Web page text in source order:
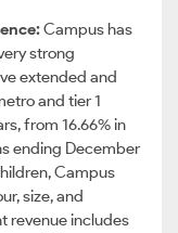
Campus has
strong
extended and
and tier 1
from 16.66% in
ending December
Campus
size, and
revenue includes